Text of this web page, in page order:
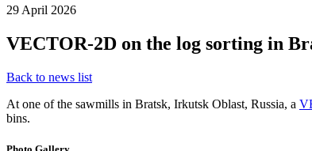
29 April 2026
VECTOR-2D on the log sorting in
Back to news list
At one of the sawmills in Bratsk, Irkutsk Oblast, Russia, a
bins.